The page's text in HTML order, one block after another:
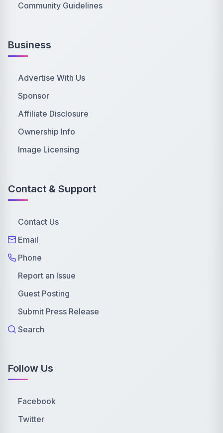
Community Guidelines
Business
Advertise With Us
Sponsor
Affiliate Disclosure
Ownership Info
Image Licensing
Contact & Support
Contact Us
Email
Phone
Report an Issue
Guest Posting
Submit Press Release
Search
Follow Us
Facebook
Twitter